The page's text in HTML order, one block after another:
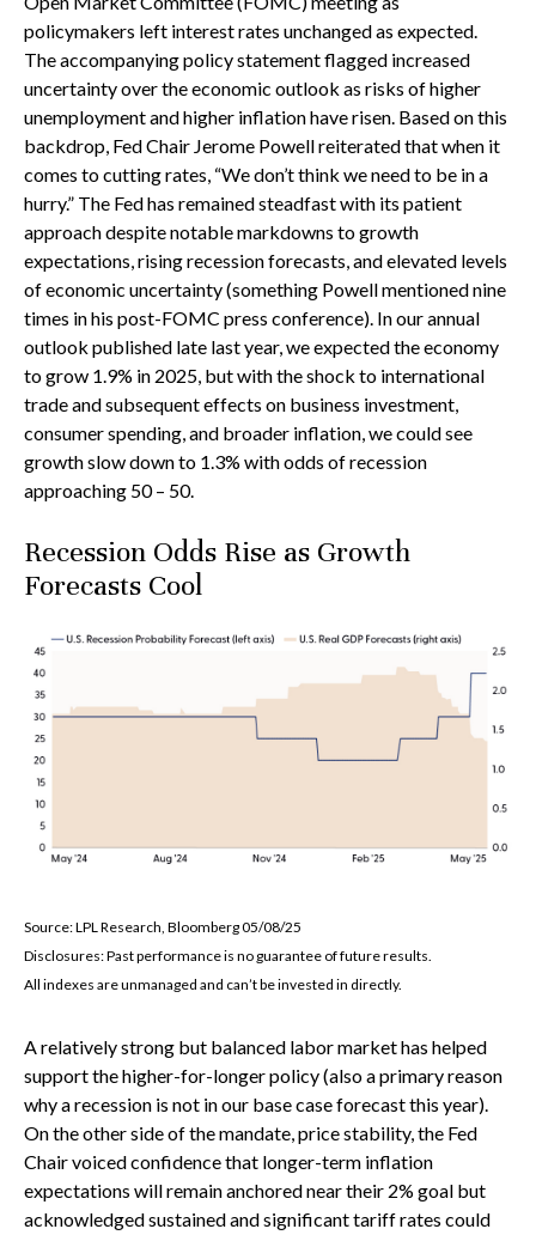
policymakers left interest rates unchanged as expected.
The accompanying policy statement flagged increased
uncertainty over the economic outlook as risks of higher
unemployment and higher inflation have risen. Based on this
backdrop, Fed Chair Jerome Powell reiterated that when it
comes to cutting rates, “We don’t think we need to be in a
hurry.” The Fed has remained steadfast with its patient
approach despite notable markdowns to growth
expectations, rising recession forecasts, and elevated levels
of economic uncertainty (something Powell mentioned nine
times in his post-FOMC press conference). In our annual
outlook published late last year, we expected the economy
to grow 1.9% in 2025, but with the shock to international
trade and subsequent effects on business investment,
consumer spending, and broader inflation, we could see
growth slow down to 1.3% with odds of recession
approaching 50 – 50.
Recession Odds Rise as Growth
Forecasts Cool
Source: LPL Research, Bloomberg 05/08/25
Disclosures: Past performance is no guarantee of future results.
All indexes are unmanaged and can’t be invested in directly.
A relatively strong but balanced labor market has helped
support the higher-for-longer policy (also a primary reason
why a recession is not in our base case forecast this year).
On the other side of the mandate, price stability, the Fed
Chair voiced confidence that longer-term inflation
expectations will remain anchored near their 2% goal but
acknowledged sustained and significant tariff rates could